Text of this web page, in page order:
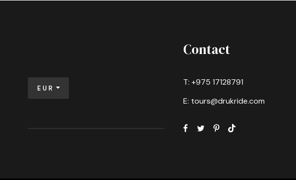
EUR
Contact
T: +975 17128791
E: tours@drukride.com